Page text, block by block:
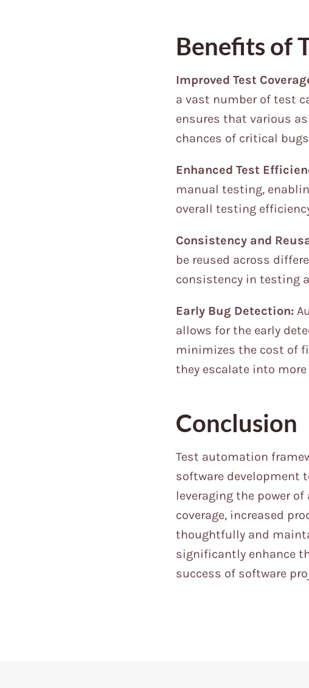
Benefits of
Improved Test
a vast number of test
ensures that various
chances of critical
Enhanced Test
manual testing,
overall testing
Consistency and
be reused across
consistency in testing
Early Bug Detection:
allows for the early
minimizes the cost of
they escalate into
Conclusion
Test automation
software development
leveraging the power
coverage, increased
thoughtfully and
significantly enhance
success of software